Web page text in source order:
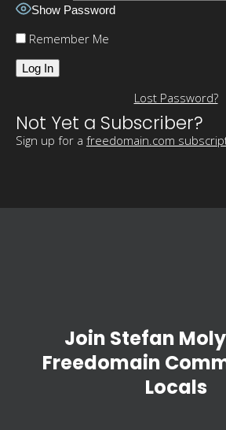
Show Password
Remember Me
Lost Password?
Not Yet a Subscriber?
Sign up for a freedomain.com
Join Stefan
Freedomain
Locals